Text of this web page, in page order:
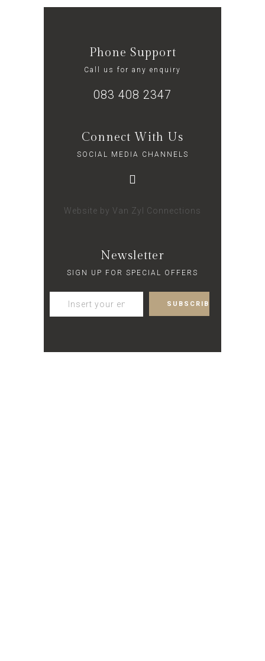
Phone Support
Call us for any enquiry
083 408 2347
Connect With Us
SOCIAL MEDIA CHANNELS
Website by Van Zyl Connections
Newsletter
SIGN UP FOR SPECIAL OFFERS